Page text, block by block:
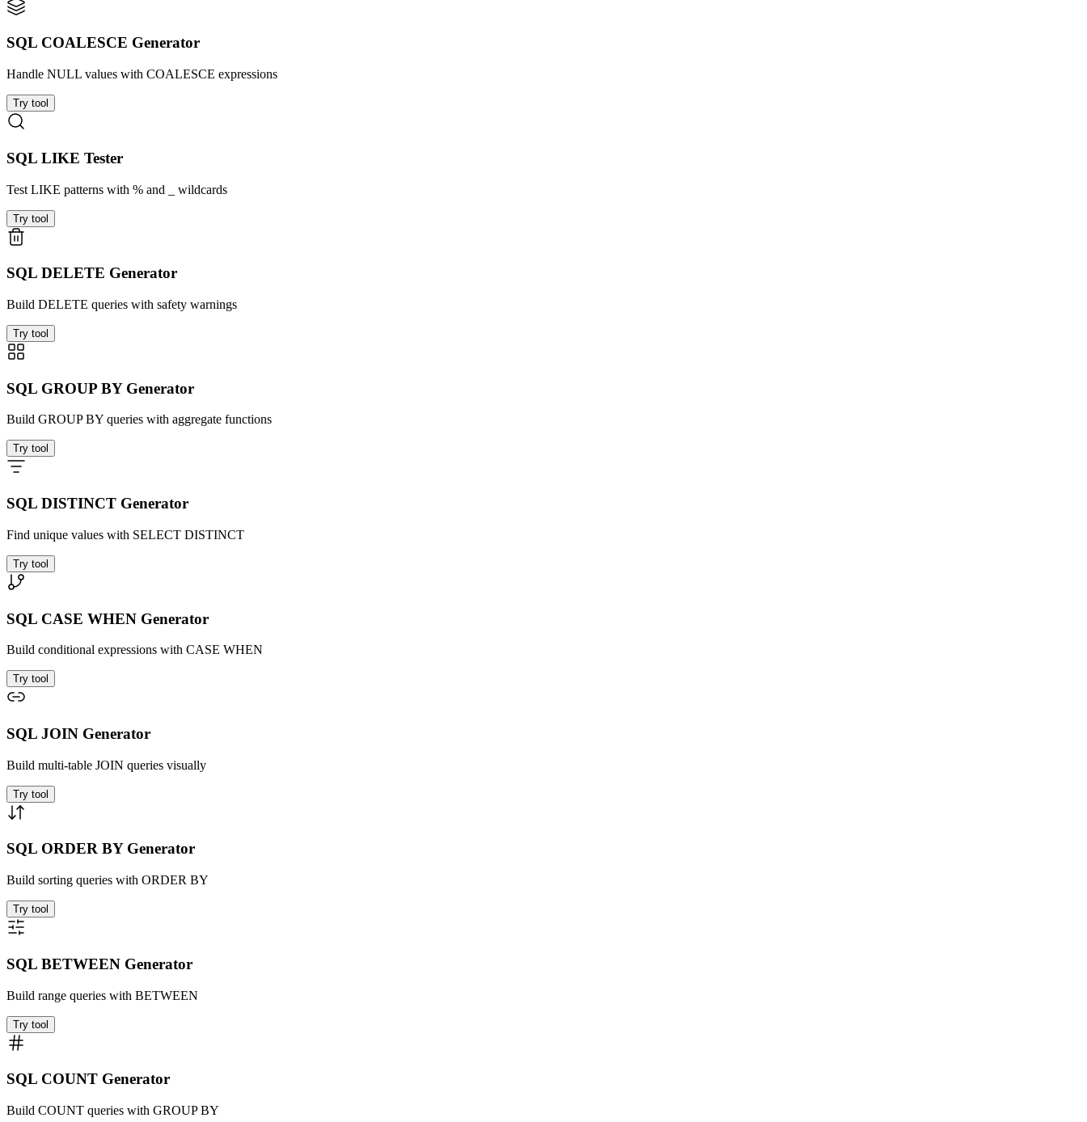
SQL COALESCE Generator
Handle NULL values with COALESCE expressions
Try tool
SQL LIKE Tester
Test LIKE patterns with % and _ wildcards
Try tool
SQL DELETE Generator
Build DELETE queries with safety warnings
Try tool
SQL GROUP BY Generator
Build GROUP BY queries with aggregate functions
Try tool
SQL DISTINCT Generator
Find unique values with SELECT DISTINCT
Try tool
SQL CASE WHEN Generator
Build conditional expressions with CASE WHEN
Try tool
SQL JOIN Generator
Build multi-table JOIN queries visually
Try tool
SQL ORDER BY Generator
Build sorting queries with ORDER BY
Try tool
SQL BETWEEN Generator
Build range queries with BETWEEN
Try tool
SQL COUNT Generator
Build COUNT queries with GROUP BY